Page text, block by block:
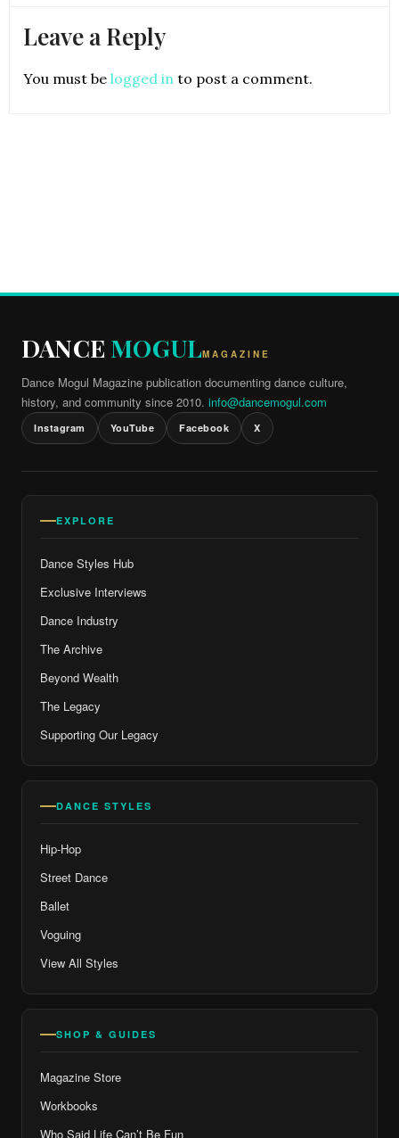
Leave a Reply
You must be logged in to post a comment.
DANCEMOGULMAGAZINE
Dance Mogul Magazine publication documenting dance culture,
history, and community since 2010. info@dancemogul.com
Instagram YouTube Facebook X
EXPLORE
Dance Styles Hub
Exclusive Interviews
Dance Industry
The Archive
Beyond Wealth
The Legacy
Supporting Our Legacy
DANCE STYLES
Hip-Hop
Street Dance
Ballet
Voguing
View All Styles
SHOP & GUIDES
Magazine Store
Workbooks
Who Said Life Can’t Be Fun